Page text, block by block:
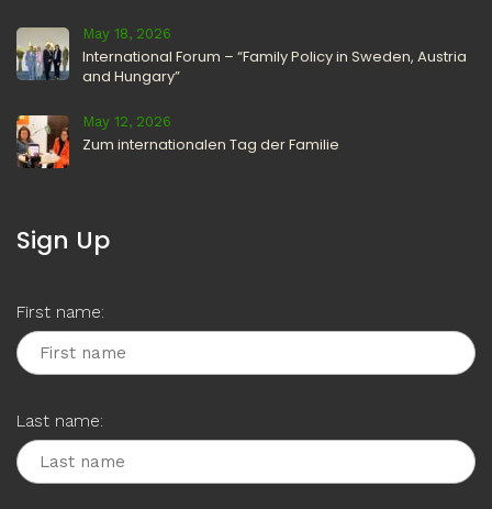
May 18, 2026
International Forum – “Family Policy in Sweden, Austria
and Hungary”
May 12, 2026
Zum internationalen Tag der Familie
Sign Up
First name:
Last name: